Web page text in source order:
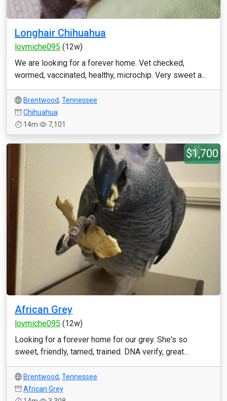
Longhair Chihuahua
lovmiche095 (12w)
We are looking for a forever home. Vet checked,
wormed, vaccinated, healthy, microchip. Very sweet a...
Brentwood, Tennessee
Chihuahua
14m
7,101
$1,700
African Grey
lovmiche095 (12w)
Looking for a forever home for our grey. She's so
sweet, friendly, tamed, trained. DNA verify, great...
Brentwood, Tennessee
African Grey